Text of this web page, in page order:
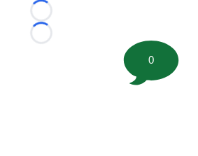
Loading...
Loading...
0